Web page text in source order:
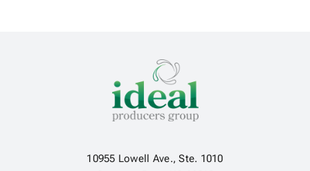
10955 Lowell Ave., Ste. 1010